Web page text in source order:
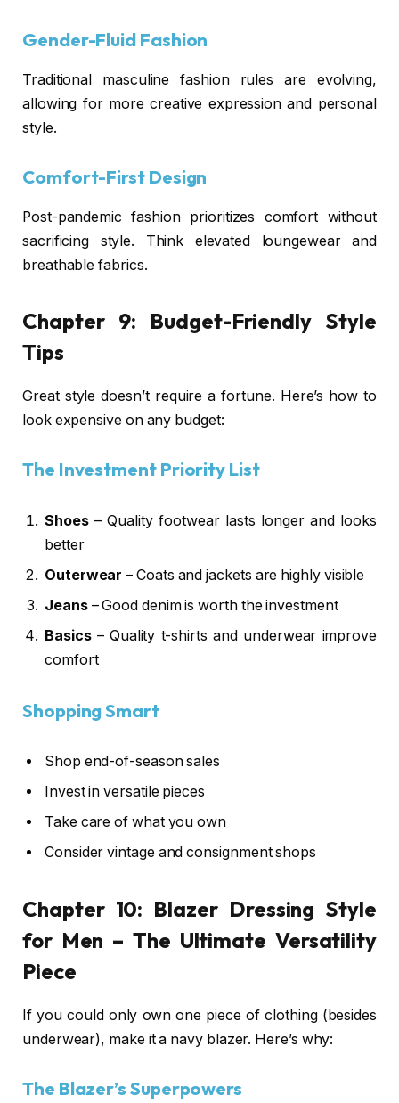
Gender-Fluid Fashion
Traditional masculine fashion rules are evolving,
allowing for more creative expression and personal
style.
Comfort-First Design
Post-pandemic fashion prioritizes comfort without
sacrificing style. Think elevated loungewear and
breathable fabrics.
Chapter 9: Budget-Friendly Style
Tips
Great style doesn’t require a fortune. Here’s how to
look expensive on any budget:
The Investment Priority List
Shoes– Quality footwear lasts longer and looks
better
Outerwear – Coats and jackets are highly visible
Jeans– Good denim is worth the investment
Basics– Quality t-shirts and underwear improve
comfort
Shopping Smart
Shop end-of-season sales
Invest in versatile pieces
Take care of what you own
Consider vintage and consignment shops
Chapter 10: Blazer Dressing Style
for Men – The Ultimate Versatility
Piece
If you could only own one piece of clothing (besides
underwear), make it a navy blazer. Here’s why:
The Blazer’s Superpowers